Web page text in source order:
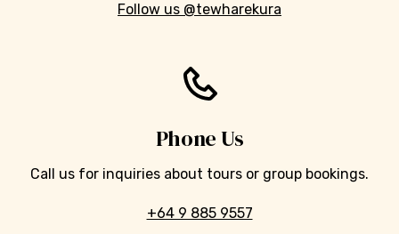
Follow us @tewharekura
Phone Us
Call us for inquiries about tours or group bookings.
+64 9 885 9557